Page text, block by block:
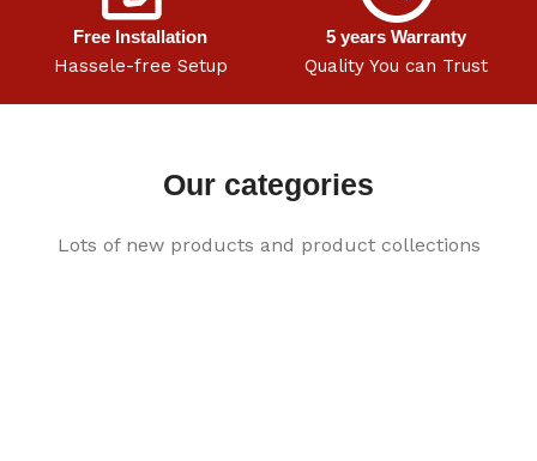
Free Installation
Hassele-free Setup
5 years Warranty
Quality You can Trust
Our categories
Lots of new products and product collections